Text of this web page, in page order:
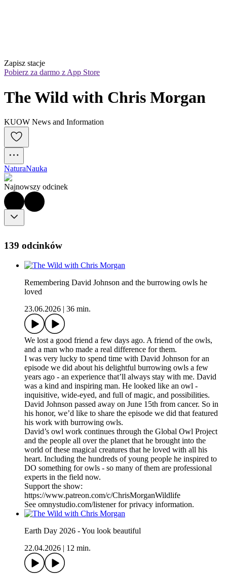
Zapisz stacje
Pobierz za darmo z App Store
The Wild with Chris Morgan
KUOW News and Information
NaturaNauka
Najnowszy odcinek
139 odcinków
Remembering David Johnson and the burrowing owls he
loved
23.06.2026 | 36 min.
We lost a good friend a few days ago. A friend of the owls,
and a man who made a real difference for them.
I was very lucky to spend time with David Johnson for an
episode we did about his delightful burrowing owls a few
years ago - an experience that’ll always stay with me. David
was a kind and inspiring man. He looked like an owl -
inquisitive, wide-eyed, and full of magic, and possibilities.
David Johnson passed away on June 15th from cancer. So in
his honor, we’d like to share the episode we did that featured
his work with burrowing owls.
David’s owl work continues through the Global Owl Project
and the people all over the planet that he brought into the
world of these magical creatures that he loved with all his
heart. Including the hundreds of young people he inspired to
DO something for owls - so many of them are professional
experts in the field now.
Support the show:
https://www.patreon.com/c/ChrisMorganWildlife
See omnystudio.com/listener for privacy information.
Earth Day 2026 - You look beautiful
22.04.2026 | 12 min.